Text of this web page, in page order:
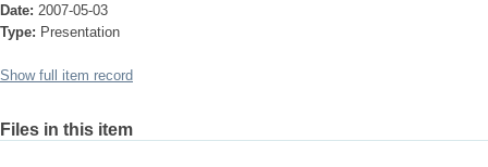
Date: 2007-05-03
Type: Presentation
Show full item record
Files in this item